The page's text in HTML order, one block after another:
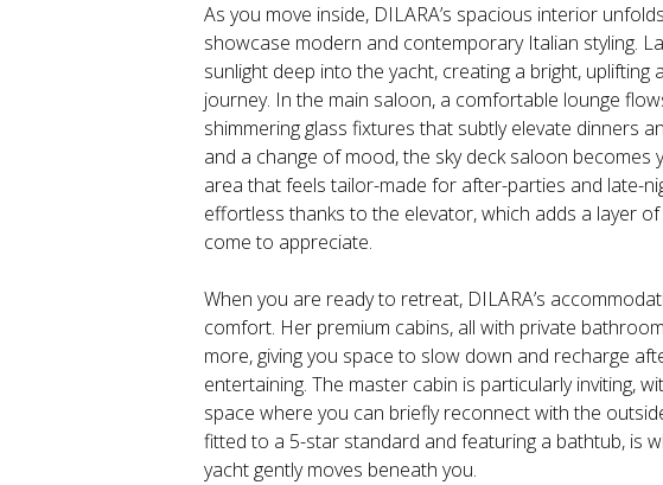
As you move inside, DILARA’s spacious interior
showcase modern and contemporary Italian styling.
sunlight deep into the yacht, creating a bright,
journey. In the main saloon, a comfortable lounge
shimmering glass fixtures that subtly elevate dinners
and a change of mood, the sky deck saloon
area that feels tailor-made for after-parties and late-
effortless thanks to the elevator, which adds a layer
come to appreciate.
When you are ready to retreat, DILARA’s
comfort. Her premium cabins, all with private
more, giving you space to slow down and recharge
entertaining. The master cabin is particularly inviting,
space where you can briefly reconnect with the
fitted to a 5-star standard and featuring a bathtub, is
yacht gently moves beneath you.